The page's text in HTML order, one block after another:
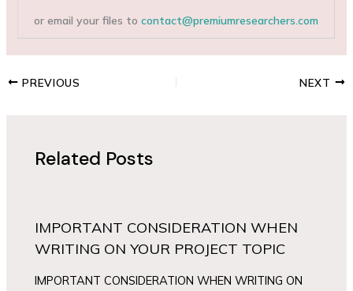
or email your files tocontact@premiumresearchers.com
PREVIOUS NEXT
Related Posts
IMPORTANT CONSIDERATION WHEN
WRITING ON YOUR PROJECT TOPIC
IMPORTANT CONSIDERATION WHEN WRITING ON